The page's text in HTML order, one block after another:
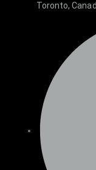
Toronto,